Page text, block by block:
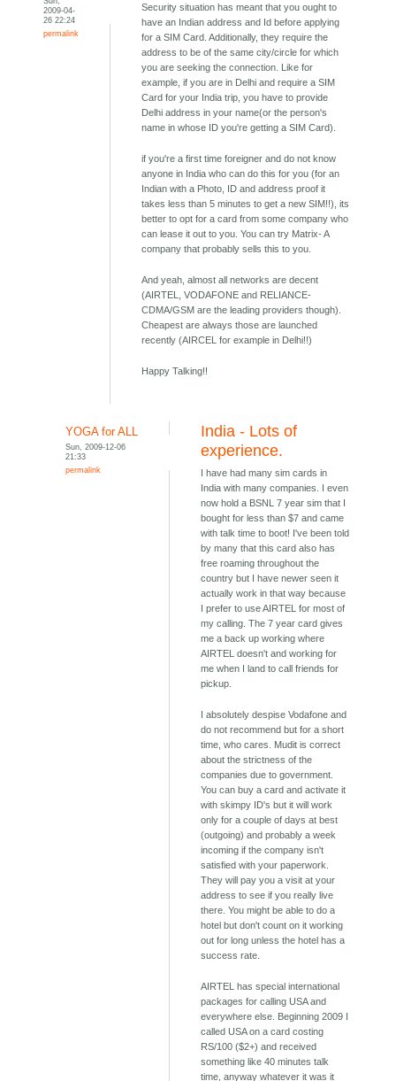
2009-04-
26 22:24
permalink
Security situation has meant that you ought to
have an Indian address and Id before applying
for a SIM Card. Additionally, they require the
address to be of the same city/circle for which
you are seeking the connection. Like for
example, if you are in Delhi and require a SIM
Card for your India trip, you have to provide
Delhi address in your name(or the person's
name in whose ID you're getting a SIM Card).
if you're a first time foreigner and do not know
anyone in India who can do this for you (for an
Indian with a Photo, ID and address proof it
takes less than 5 minutes to get a new SIM!!), its
better to opt for a card from some company who
can lease it out to you. You can try Matrix- A
company that probably sells this to you.
And yeah, almost all networks are decent
(AIRTEL, VODAFONE and RELIANCE-
CDMA/GSM are the leading providers though).
Cheapest are always those are launched
recently (AIRCEL for example in Delhi!!)
Happy Talking!!
YOGA for ALL
Sun, 2009-12-06
21:33
permalink
India - Lots of
experience.
I have had many sim cards in
India with many companies. I even
now hold a BSNL 7 year sim that I
bought for less than $7 and came
with talk time to boot! I've been told
by many that this card also has
free roaming throughout the
country but I have newer seen it
actually work in that way because
I prefer to use AIRTEL for most of
my calling. The 7 year card gives
me a back up working where
AIRTEL doesn't and working for
me when I land to call friends for
pickup.
I absolutely despise Vodafone and
do not recommend but for a short
time, who cares. Mudit is correct
about the strictness of the
companies due to government.
You can buy a card and activate it
with skimpy ID's but it will work
only for a couple of days at best
(outgoing) and probably a week
incoming if the company isn't
satisfied with your paperwork.
They will pay you a visit at your
address to see if you really live
there. You might be able to do a
hotel but don't count on it working
out for long unless the hotel has a
success rate.
AIRTEL has special international
packages for calling USA and
everywhere else. Beginning 2009 I
called USA on a card costing
RS/100 ($2+) and received
something like 40 minutes talk
time, anyway whatever it was it